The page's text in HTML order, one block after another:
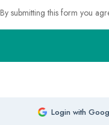
By submitting this form you
Login with